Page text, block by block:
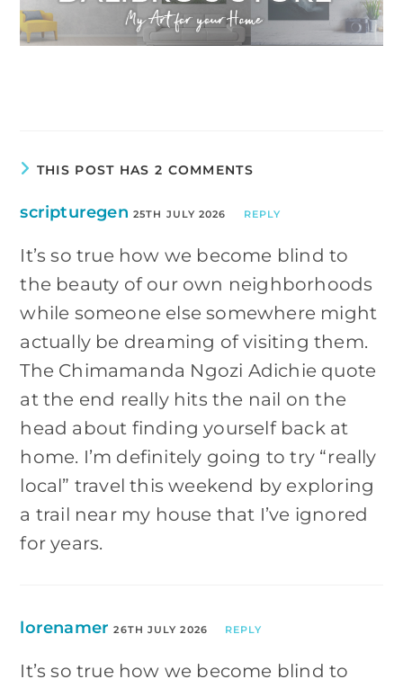
THIS POST HAS 2 COMMENTS
scripturegen 25TH JULY 2026 REPLY
It’s so true how we become blind to
the beauty of our own neighborhoods
while someone else somewhere might
actually be dreaming of visiting them.
The Chimamanda Ngozi Adichie quote
at the end really hits the nail on the
head about finding yourself back at
home. I’m definitely going to try “really
local” travel this weekend by exploring
a trail near my house that I’ve ignored
for years.
lorenamer 26TH JULY 2026 REPLY
It’s so true how we become blind to